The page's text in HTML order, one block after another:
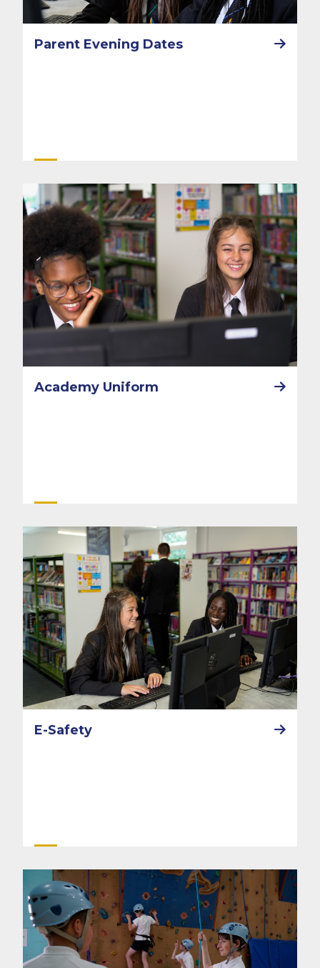
Parent Evening Dates
Academy Uniform
E-Safety